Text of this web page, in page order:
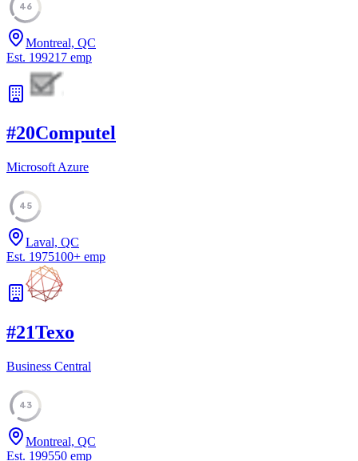
46
Montreal, QC
Est. 199217 emp
#20Computel
Microsoft Azure
45
Laval, QC
Est. 1975100+ emp
#21Texo
Business Central
43
Montreal, QC
Est. 199550 emp